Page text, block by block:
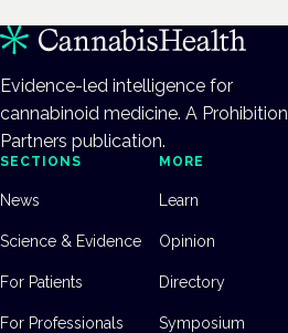
Evidence-led intelligence for
cannabinoid medicine. A Prohibition
Partners publication.
SECTIONS
News
Science & Evidence
For Patients
For Professionals
MORE
Learn
Opinion
Directory
Symposium